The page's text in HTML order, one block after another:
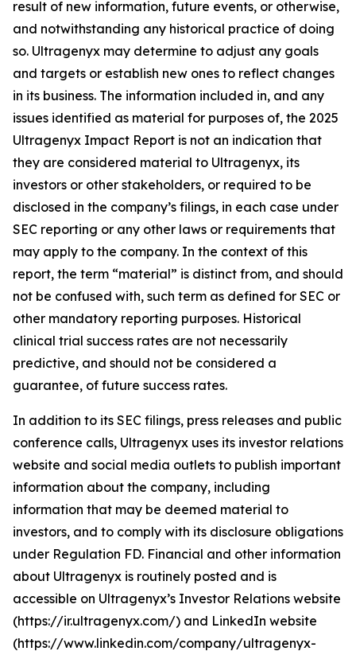
result of new information, future events, or otherwise,
and notwithstanding any historical practice of doing
so. Ultragenyx may determine to adjust any goals
and targets or establish new ones to reflect changes
in its business. The information included in, and any
issues identified as material for purposes of, the 2025
Ultragenyx Impact Report is not an indication that
they are considered material to Ultragenyx, its
investors or other stakeholders, or required to be
disclosed in the company’s filings, in each case under
SEC reporting or any other laws or requirements that
may apply to the company. In the context of this
report, the term “material” is distinct from, and should
not be confused with, such term as defined for SEC or
other mandatory reporting purposes. Historical
clinical trial success rates are not necessarily
predictive, and should not be considered a
guarantee, of future success rates.
In addition to its SEC filings, press releases and public
conference calls, Ultragenyx uses its investor relations
website and social media outlets to publish important
information about the company, including
information that may be deemed material to
investors, and to comply with its disclosure obligations
under Regulation FD. Financial and other information
about Ultragenyx is routinely posted and is
accessible on Ultragenyx’s Investor Relations website
(https://ir.ultragenyx.com/) and LinkedIn website
(https://www.linkedin.com/company/ultragenyx-